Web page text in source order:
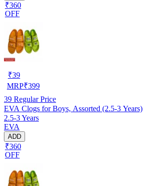
₹360
OFF
₹39
MRP₹399
39 Regular Price
EVA Clogs for Boys, Assorted (2.5-3 Years)
2.5-3 Years
EVA
ADD
₹360
OFF